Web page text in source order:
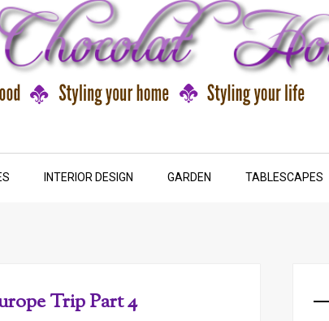
INTERIOR DESIGN GARDEN TABLESCAPES
Trip Part 4